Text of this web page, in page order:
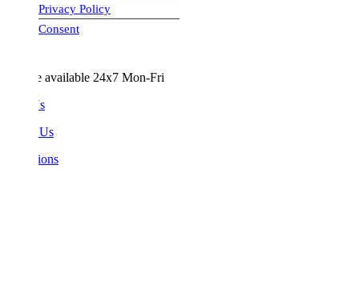
Privacy Policy
Consent
visa-image
available 24x7 Mon-Fri